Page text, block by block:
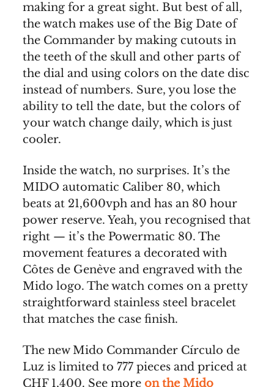
making for a great sight. But best of all,
the watch makes use of the Big Date of
the Commander by making cutouts in
the teeth of the skull and other parts of
the dial and using colors on the date disc
instead of numbers. Sure, you lose the
ability to tell the date, but the colors of
your watch change daily, which is just
cooler.
Inside the watch, no surprises. It’s the
MIDO automatic Caliber 80, which
beats at 21,600vph and has an 80 hour
power reserve. Yeah, you recognised that
right — it’s the Powermatic 80. The
movement features a decorated with
Côtes de Genève and engraved with the
Mido logo. The watch comes on a pretty
straightforward stainless steel bracelet
that matches the case finish.
The new Mido Commander Círculo de
Luz is limited to 777 pieces and priced at
CHF 1,400. See more on the Mido